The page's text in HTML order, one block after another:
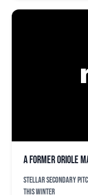
A former Oriole
Stellar secondary
this winter